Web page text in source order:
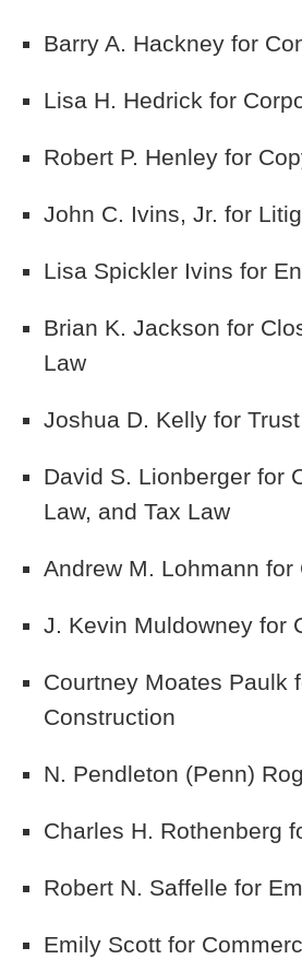
Barry A. Hackney for
Lisa H. Hedrick for
Robert P. Henley for
John C. Ivins, Jr. for
Lisa Spickler Ivins for
Brian K. Jackson for
Law
Joshua D. Kelly for
David S. Lionberger for
Law, and Tax Law
Andrew M. Lohmann for
J. Kevin Muldowney for
Courtney Moates Paulk
Construction
N. Pendleton (Penn)
Charles H. Rothenberg
Robert N. Saffelle for
Emily Scott for